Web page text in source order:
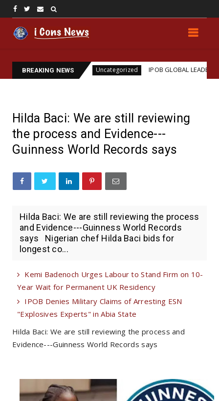
BREAKING NEWSUncategorized IPOB GLOBAL LEADERSHIP
Hilda Baci: We are still reviewing
the process and Evidence---
Guinness World Records says
Hilda Baci: We are still reviewing the process
and Evidence---Guinness World Records
says Nigerian chef Hilda Baci bids for
longest co...
Kemi Badenoch Urges Labour to Stand Firm on 10-
Year Wait for Permanent UK Residency
IPOB Denies Military Claims of Arresting ESN
"Explosives Experts" in Abia State
Hilda Baci: We are still reviewing the process and
Evidence---Guinness World Records says